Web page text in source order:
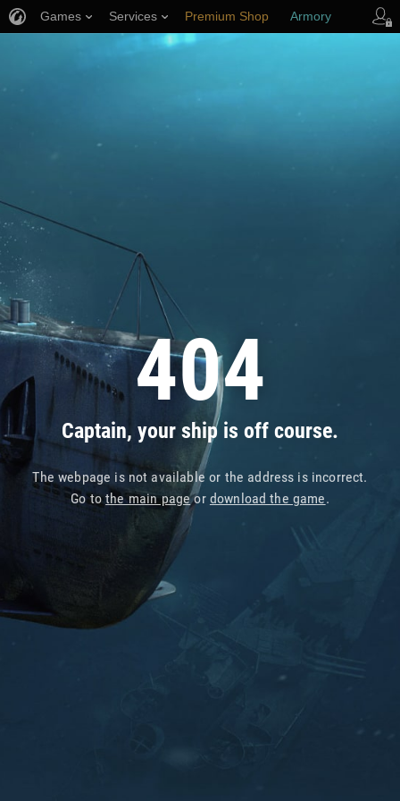
404
Captain, your ship is off course.
The webpage is not available or the address is incorrect.
Go tothe main pageor download the game.
Games Services Premium Shop Armory
Player Support